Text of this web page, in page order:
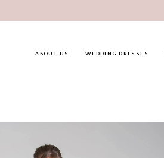
ABOUT US WEDDING DRESSES